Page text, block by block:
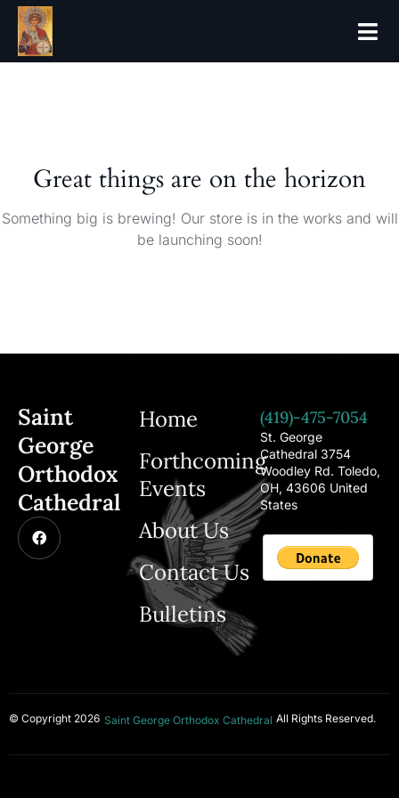
Great things are on the horizon
Something big is brewing! Our store is in the works and will
be launching soon!
Saint
George
Orthodox
Cathedral
Home
Forthcoming
Events
About Us
Contact Us
Bulletins
(419)-475-7054
St. George
Cathedral 3754
Woodley Rd. Toledo,
OH, 43606 United
States
© Copyright 2026 Saint George Orthodox Cathedral All Rights Reserved.